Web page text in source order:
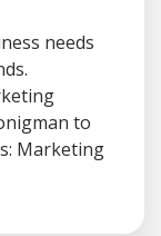
needs
to
Marketing